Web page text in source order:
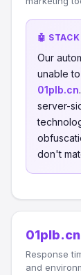
🤖
Our
unable
01plb.cn
server-
don't
01plb.cn
Response
and